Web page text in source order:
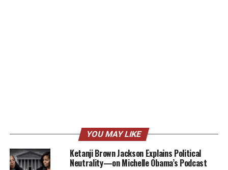
YOU MAY LIKE
Ketanji Brown Jackson Explains Political
Neutrality—on Michelle Obama’s Podcast